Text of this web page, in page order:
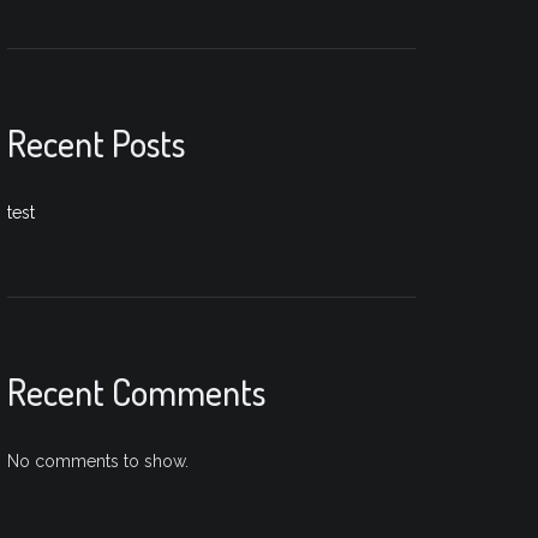
Recent Posts
test
Recent Comments
No comments to show.